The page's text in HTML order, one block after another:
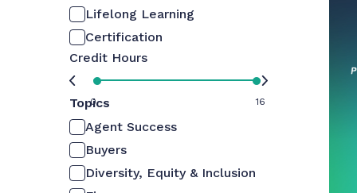
Lifelong Learning
Certification
Credit Hours
0 16
Topics
Agent Success
Buyers
Diversity, Equity & Inclusion